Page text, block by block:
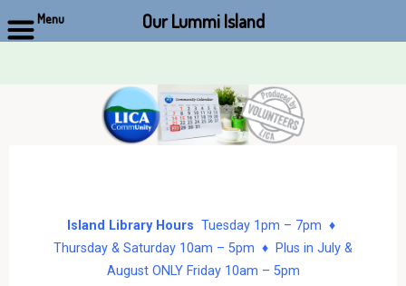
Island Library Hours Tuesday 1pm – 7pm ♦
Thursday & Saturday 10am – 5pm ♦ Plus in July &
August ONLY Friday 10am – 5pm
Menu Our Lummi Island